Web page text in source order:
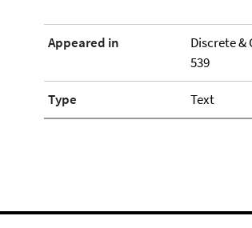
Appeared in
Discrete &
539
Type Text